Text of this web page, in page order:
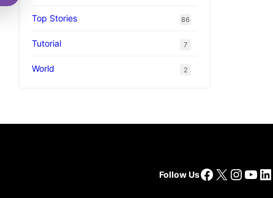
Top Stories 86
Tutorial 7
World 2
Follow UsFacebook
X